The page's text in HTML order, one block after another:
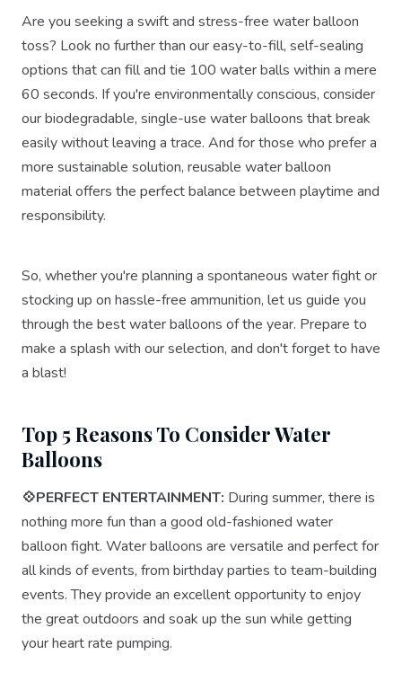
Are you seeking a swift and stress-free water balloon
toss? Look no further than our easy-to-fill, self-sealing
options that can fill and tie 100 water balls within a mere
60 seconds. If you're environmentally conscious, consider
our biodegradable, single-use water balloons that break
easily without leaving a trace. And for those who prefer a
more sustainable solution, reusable water balloon
material offers the perfect balance between playtime and
responsibility.
So, whether you're planning a spontaneous water fight or
stocking up on hassle-free ammunition, let us guide you
through the best water balloons of the year. Prepare to
make a splash with our selection, and don't forget to have
a blast!
Top 5 Reasons To Consider Water
Balloons
💠PERFECT ENTERTAINMENT: During summer, there is
nothing more fun than a good old-fashioned water
balloon fight. Water balloons are versatile and perfect for
all kinds of events, from birthday parties to team-building
events. They provide an excellent opportunity to enjoy
the great outdoors and soak up the sun while getting
your heart rate pumping.